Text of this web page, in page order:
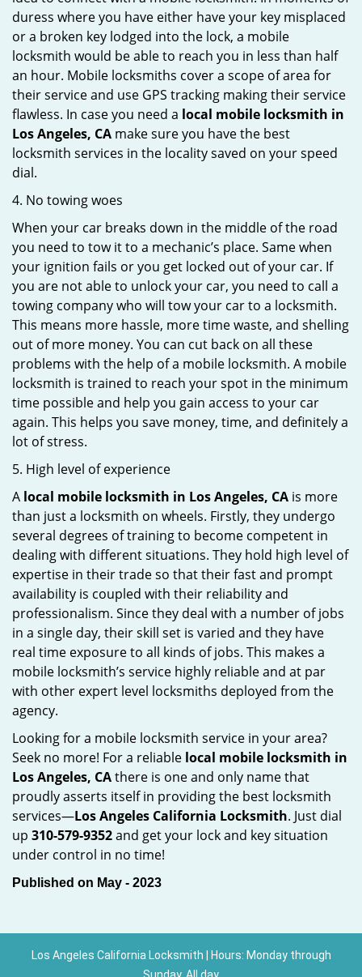
duress where you have either have your key misplaced
or a broken key lodged into the lock, a mobile
locksmith would be able to reach you in less than half
an hour. Mobile locksmiths cover a scope of area for
their service and use GPS tracking making their service
flawless. In case you need a local mobile locksmith in
Los Angeles, CA make sure you have the best
locksmith services in the locality saved on your speed
dial.
4. No towing woes
When your car breaks down in the middle of the road
you need to tow it to a mechanic’s place. Same when
your ignition fails or you get locked out of your car. If
you are not able to unlock your car, you need to call a
towing company who will tow your car to a locksmith.
This means more hassle, more time waste, and shelling
out of more money. You can cut back on all these
problems with the help of a mobile locksmith. A mobile
locksmith is trained to reach your spot in the minimum
time possible and help you gain access to your car
again. This helps you save money, time, and definitely a
lot of stress.
5. High level of experience
A local mobile locksmith in Los Angeles, CA is more
than just a locksmith on wheels. Firstly, they undergo
several degrees of training to become competent in
dealing with different situations. They hold high level of
expertise in their trade so that their fast and prompt
availability is coupled with their reliability and
professionalism. Since they deal with a number of jobs
in a single day, their skill set is varied and they have
real time exposure to all kinds of jobs. This makes a
mobile locksmith’s service highly reliable and at par
with other expert level locksmiths deployed from the
agency.
Looking for a mobile locksmith service in your area?
Seek no more! For a reliable local mobile locksmith in
Los Angeles, CAthere is one and only name that
proudly asserts itself in providing the best locksmith
services—Los Angeles California Locksmith. Just dial
up 310-579-9352and get your lock and key situation
under control in no time!
Published on May - 2023
Los Angeles California Locksmith | Hours: Monday through